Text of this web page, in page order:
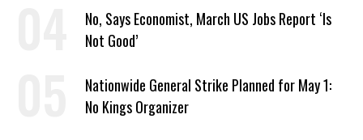
No, Says Economist, March US Jobs Report ‘Is
Not Good’
Nationwide General Strike Planned for May 1:
No Kings Organizer